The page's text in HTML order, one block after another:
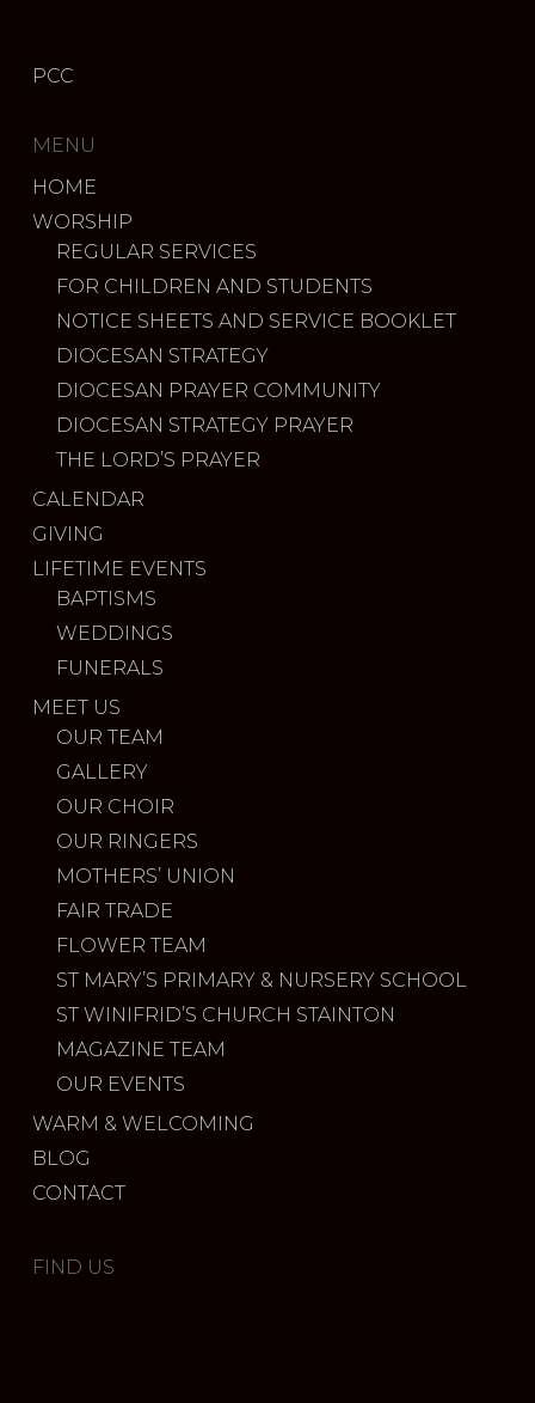
PCC
MENU
HOME
WORSHIP
REGULAR SERVICES
FOR CHILDREN AND STUDENTS
NOTICE SHEETS AND SERVICE BOOKLET
DIOCESAN STRATEGY
DIOCESAN PRAYER COMMUNITY
DIOCESAN STRATEGY PRAYER
THE LORD’S PRAYER
CALENDAR
GIVING
LIFETIME EVENTS
BAPTISMS
WEDDINGS
FUNERALS
MEET US
OUR TEAM
GALLERY
OUR CHOIR
OUR RINGERS
MOTHERS’ UNION
FAIR TRADE
FLOWER TEAM
ST MARY’S PRIMARY & NURSERY SCHOOL
ST WINIFRID’S CHURCH STAINTON
MAGAZINE TEAM
OUR EVENTS
WARM & WELCOMING
BLOG
CONTACT
FIND US